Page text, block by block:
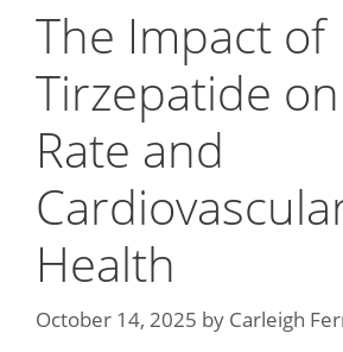
The Impact of
Tirzepatide
Rate and
Health
October 14, 2025 by Carleigh